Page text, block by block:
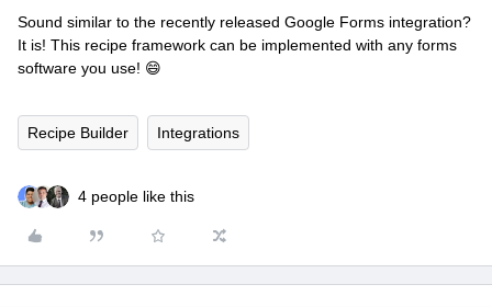
Sound similar to the recently released Google Forms integration?
It is! This recipe framework can be implemented with any forms
software you use! 😄
Recipe Builder Integrations
4 people like this